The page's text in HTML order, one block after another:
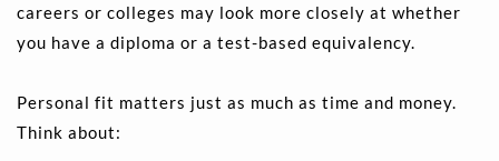
careers or colleges may look more closely at whether
you have a diploma or a test-based equivalency.
Personal fit matters just as much as time and money.
Think about: